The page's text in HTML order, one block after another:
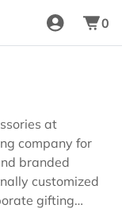
0
at
company for
branded
customized
gifting